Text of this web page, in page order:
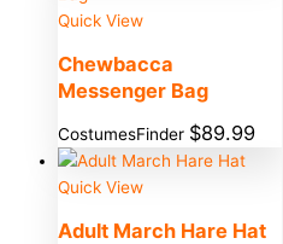
Quick View
Chewbacca
Messenger Bag
CostumesFinder $89.99
Quick View
Adult March Hare Hat